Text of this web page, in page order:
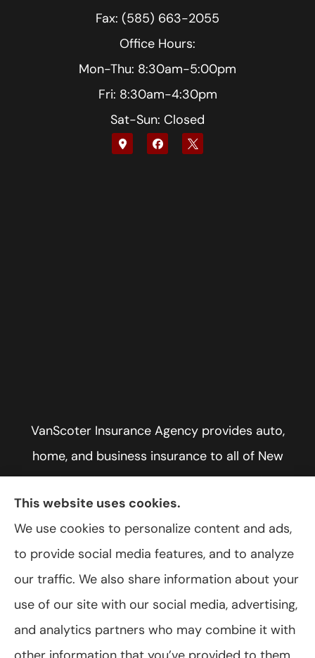
Fax: (585) 663-2055
Office Hours:
Mon-Thu: 8:30am-5:00pm
Fri: 8:30am-4:30pm
Sat-Sun: Closed
VanScoter Insurance Agency provides auto,
home, and business insurance to all of New
York, including Rochester, Greece, and Hilton.
© Copyright 2026, VanScoter Insurance Agency Privacy Statement
This website uses cookies.
We use cookies to personalize content and ads,
to provide social media features, and to analyze
our traffic. We also share information about your
use of our site with our social media, advertising,
and analytics partners who may combine it with